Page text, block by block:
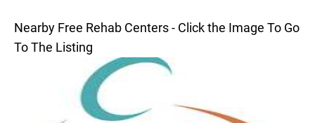
Nearby Free Rehab Centers - Click the Image To Go
To The Listing